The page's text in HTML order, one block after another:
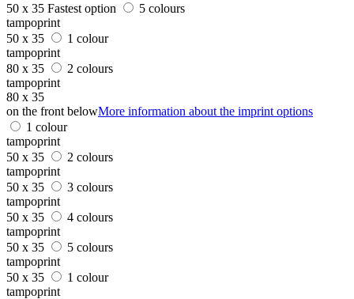
50 x 35 Fastest option
5 colours
tampoprint
50 x 35
1 colour
tampoprint
80 x 35
2 colours
tampoprint
80 x 35
on the front belowMore information about the imprint options
1 colour
tampoprint
50 x 35
2 colours
tampoprint
50 x 35
3 colours
tampoprint
50 x 35
4 colours
tampoprint
50 x 35
5 colours
tampoprint
50 x 35
1 colour
tampoprint